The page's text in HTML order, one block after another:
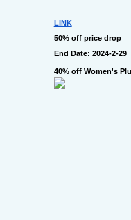
LINK
50% off price drop
End Date: 2024-2-29
40% off Women's